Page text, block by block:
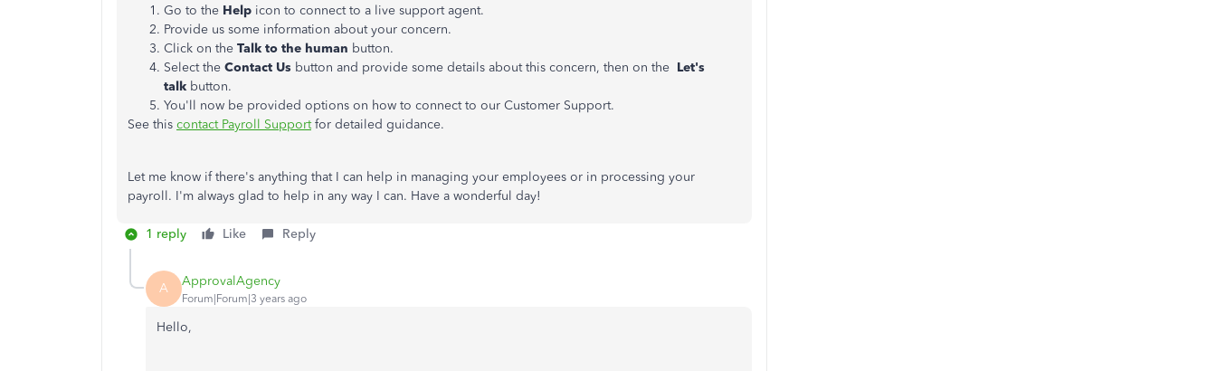
Go to the Help icon to connect to a live support agent.
Provide us some information about your concern.
Click on the Talk to the human button.
Select the Contact Us button and provide some details about this concern, then on the Let's
talk button.
You'll now be provided options on how to connect to our Customer Support.
See this contact Payroll Supportfor detailed guidance.
Let me know if there's anything that I can help in managing your employees or in processing your
payroll. I'm always glad to help in any way I can. Have a wonderful day!
1 reply Like Reply
A ApprovalAgency
Forum|Forum|3 years ago
Hello,